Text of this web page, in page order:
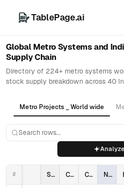
TablePage.ai
Global Metro Systems and
Supply Chain
Directory of 224+ metro systems
stock supply breakdown across 40
Metro Projects _ World wide
Analyze
# Sl # City Country Name